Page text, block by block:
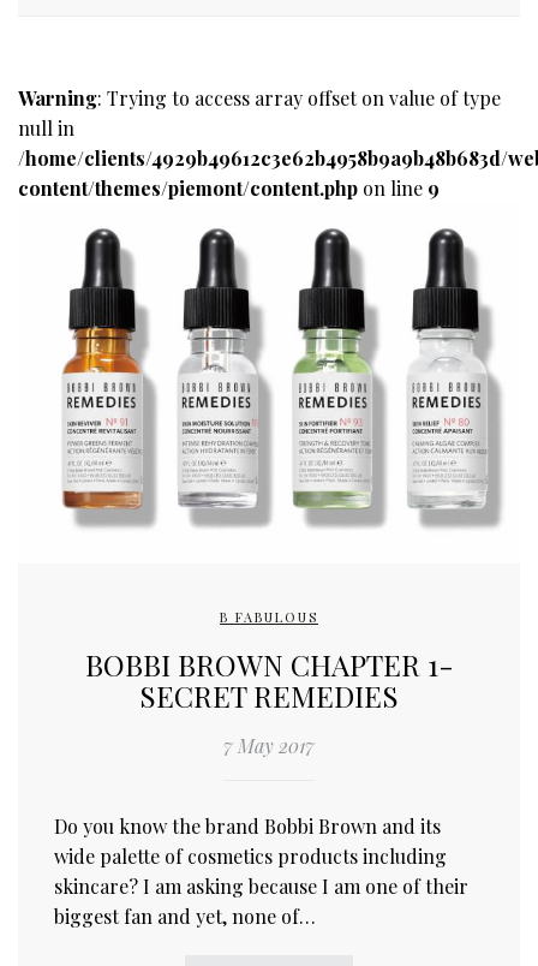
Warning: Trying to access array offset on value of type
null in
/home/clients/4929b49612c3e62b4958b9a9b48b683d/
content/themes/piemont/content.php on line 9
B FABULOUS
BOBBI BROWN CHAPTER 1-
SECRET REMEDIES
7 May 2017
Do you know the brand Bobbi Brown and its
wide palette of cosmetics products including
skincare? I am asking because I am one of their
biggest fan and yet, none of…